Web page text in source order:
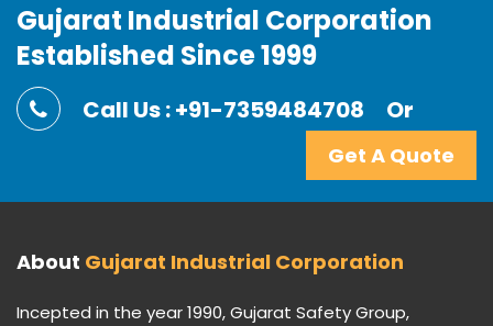
Gujarat Industrial Corporation
Established Since 1999
Call Us : +91-7359484708 Or
Get A Quote
About Gujarat Industrial Corporation
Incepted in the year 1990, Gujarat Safety Group,